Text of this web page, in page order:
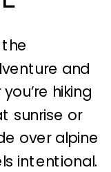
and
hiking
sunrise or
over alpine
intentional.